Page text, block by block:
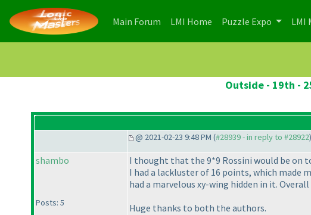
Main Forum (current)
LMI Home (current)
Puzzle Expo LMI
Outside - 19th -
@ 2021-02-23 9:48 PM (#28939 - in reply to #28922
shambo
Posts: 5
I thought that the 9*9 Rossini would be on
I had a lackluster of 16 points, which made
had a marvelous xy-wing hidden in it.
Huge thanks to both the authors.